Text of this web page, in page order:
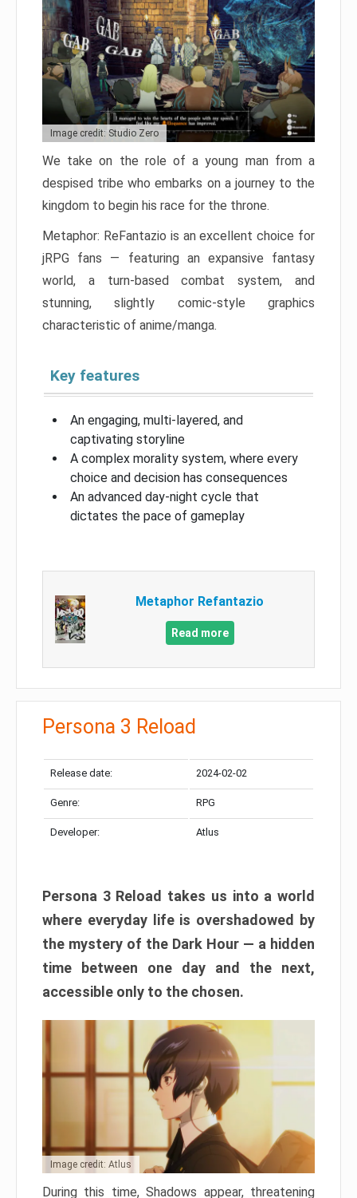
Image credit: Studio Zero
We take on the role of a young man from a
despised tribe who embarks on a journey to the
kingdom to begin his race for the throne.
Metaphor: ReFantazio is an excellent choice for
jRPG fans — featuring an expansive fantasy
world, a turn-based combat system, and
stunning, slightly comic-style graphics
characteristic of anime/manga.
Key features
An engaging, multi-layered, and
captivating storyline
A complex morality system, where every
choice and decision has consequences
An advanced day-night cycle that
dictates the pace of gameplay
Metaphor Refantazio
Read more
Persona 3 Reload
Release date: 2024-02-02
Genre: RPG
Developer: Atlus
Persona 3 Reload takes us into a world
where everyday life is overshadowed by
the mystery of the Dark Hour — a hidden
time between one day and the next,
accessible only to the chosen.
Image credit: Atlus
During this time, Shadows appear, threatening